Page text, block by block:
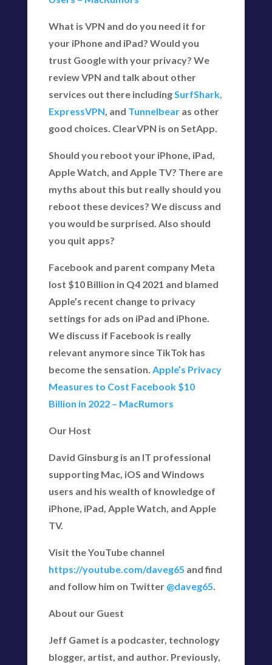
What is VPN and do you need it for
your iPhone and iPad? Would you
trust Google with your privacy? We
review VPN and talk about other
services out there includingSurfShark,
ExpressVPN, and Tunnelbearas other
good choices. ClearVPN is on SetApp.
Should you reboot your iPhone, iPad,
Apple Watch, and Apple TV? There are
myths about this but really should you
reboot these devices? We discuss and
you would be surprised. Also should
you quit apps?
Facebook and parent company Meta
lost $10 Billion in Q4 2021 and blamed
Apple’s recent change to privacy
settings for ads on iPad and iPhone.
We discuss if Facebook is really
relevant anymore since TikTok has
become the sensation. Apple’s Privacy
Measures to Cost Facebook $10
Billion in 2022 – MacRumors
Our Host
David Ginsburg is an IT professional
supporting Mac, iOS and Windows
users and his wealth of knowledge of
iPhone, iPad, Apple Watch, and Apple
TV.
Visit the YouTube channel
https://youtube.com/daveg65 and find
and follow him on Twitter @daveg65.
About our Guest
Jeff Gamet is a podcaster, technology
blogger, artist, and author. Previously,